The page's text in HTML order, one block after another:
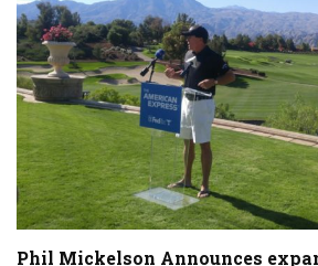
Phil Mickelson Announces